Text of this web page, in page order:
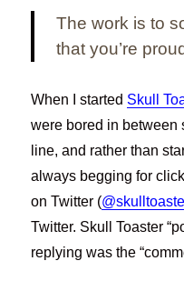
The work is to
that you’re
When I started Skull
were bored in between
line, and rather than
always begging for
on Twitter (
Twitter. Skull Toaster
replying was the